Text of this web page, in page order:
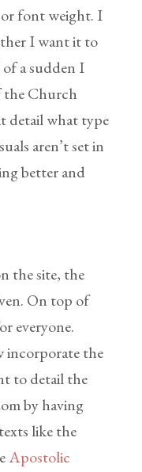
font weight. I
I want it to
a sudden I
the Church
detail what type
aren’t set in
better and
the site, the
On top of
everyone.
incorporate the
to detail the
by having
like the
Apostolic